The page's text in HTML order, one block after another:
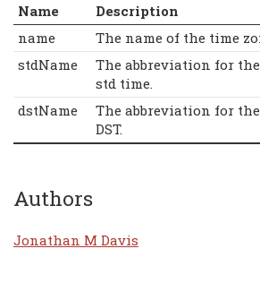
Name
Description
name
The name of the time
stdName
The abbreviation for
std time.
dstName
The abbreviation for
DST.
Authors
Jonathan M Davis